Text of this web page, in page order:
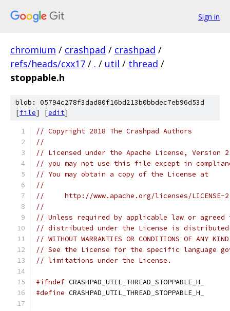
Sign in
chromium / crashpad / crashpad /
refs/heads/cxx17 / . / util / thread /
stoppable.h
blob: 05794c278f3dad80f16bd213b0bbdec7eb96d53d
[file] [edit]
// Copyright 2018 The Crashpad Authors
//
// Licensed under the Apache License,
// you may not use this file except in
// You may obtain a copy of the License at
//
//     http://www.apache.org/licenses/LICENSE-
//
// Unless required by applicable law or
// distributed under the License is distributed
// WITHOUT WARRANTIES OR CONDITIONS OF
// See the License for the specific language
// limitations under the License.
#ifndef CRASHPAD_UTIL_THREAD_STOPPABLE_H_
#define CRASHPAD_UTIL_THREAD_STOPPABLE_H_